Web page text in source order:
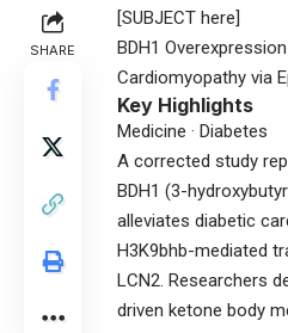
SHARE
[SUBJECT here]
BDH1
Cardiomyopathy via
Key Highlights
Medicine · Diabetes
A corrected study
BDH1 (3-
alleviates diabetic
H3K9bhb-mediated
LCN2. Researchers
driven ketone body